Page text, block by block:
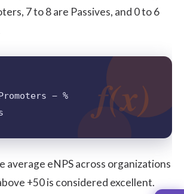
7 to 8 are Passives, and 0 to 6
− %
f(x)
average eNPS across organizations
+50 is considered excellent.